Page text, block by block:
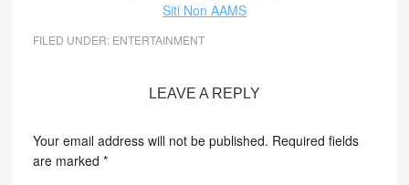
Siti Non AAMS
FILED UNDER: ENTERTAINMENT
LEAVE A REPLY
Your email address will not be published. Required fields
are marked *